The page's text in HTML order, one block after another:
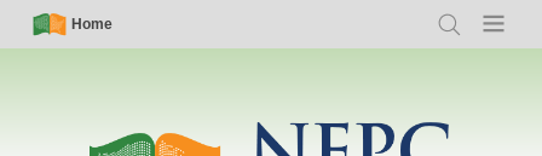
Skip
Simple
Nav
Home
Search Menu
Main
navigation